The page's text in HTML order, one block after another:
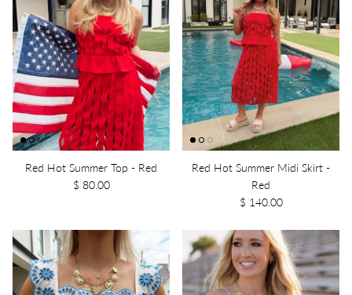
Red Hot Summer Top - Red
$ 80.00
Red Hot Summer Midi Skirt -
Red
$ 140.00